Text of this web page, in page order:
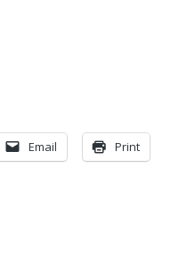
Email Print